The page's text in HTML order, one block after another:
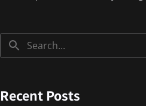
Recent Posts